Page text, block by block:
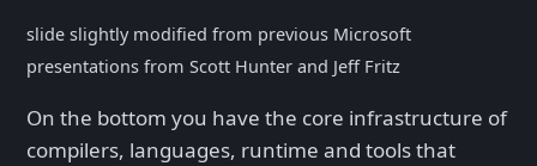
slide slightly modified from previous Microsoft
presentations from Scott Hunter and Jeff Fritz
On the bottom you have the core infrastructure of
compilers, languages, runtime and tools that